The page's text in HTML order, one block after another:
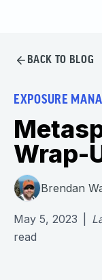
BACK TO BLOG
EXPOSURE
Wrap-
Brendan
May 5, 2023
read